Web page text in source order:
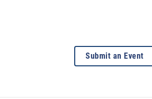
Submit an Event